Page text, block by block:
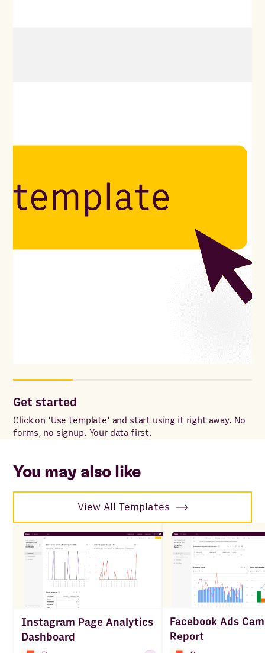
Get started
Click on 'Use template' and start using it right away. No
forms, no signup. Your data first.
You may also like
View All Templates
Instagram Page Analytics
Dashboard
Facebook Ads
Report